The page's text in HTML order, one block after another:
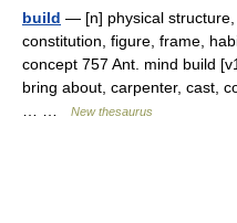
build — [n] physical structure,
constitution, figure, frame,
concept 757 Ant. mind build
bring about, carpenter, cast,
New thesaurus